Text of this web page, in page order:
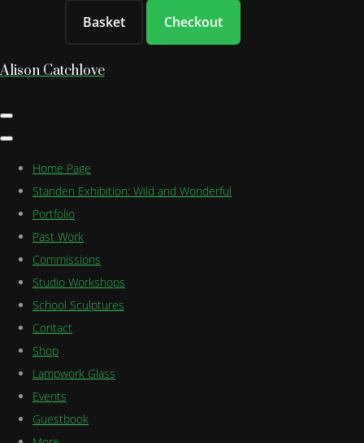
Basket
Checkout
Alison Catchlove
Home Page
Standen Exhibition: Wild and Wonderful
Portfolio
Past Work
Commissions
Studio Workshops
School Sculptures
Contact
Shop
Lampwork Glass
Events
Guestbook